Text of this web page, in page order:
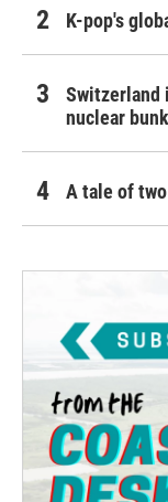
K-pop's
Switzerland
nuclear
A tale of